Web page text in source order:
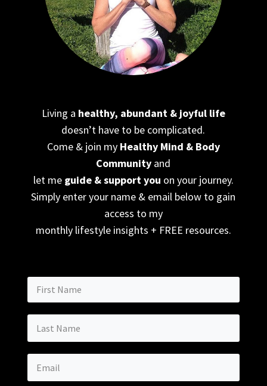
Living a healthy, abundant & joyful life
doesn’t have to be complicated.
Come & join my Healthy Mind & Body
Community and
let me guide & support you on your journey.
Simply enter your name & email below to gain
access to my
monthly lifestyle insights + FREE resources.